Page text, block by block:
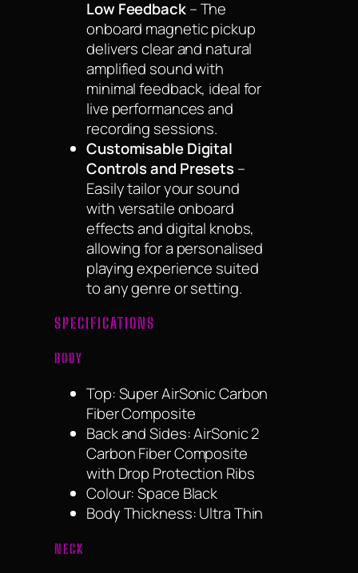
Low Feedback– The
onboard magnetic pickup
delivers clear and natural
amplified sound with
minimal feedback, ideal for
live performances and
recording sessions.
Customisable Digital
Controls and Presets–
Easily tailor your sound
with versatile onboard
effects and digital knobs,
allowing for a personalised
playing experience suited
to any genre or setting.
SPECIFICATIONS
BODY
Top: Super AirSonic Carbon
Fiber Composite
Back and Sides: AirSonic 2
Carbon Fiber Composite
with Drop Protection Ribs
Colour: Space Black
Body Thickness: Ultra Thin
NECK